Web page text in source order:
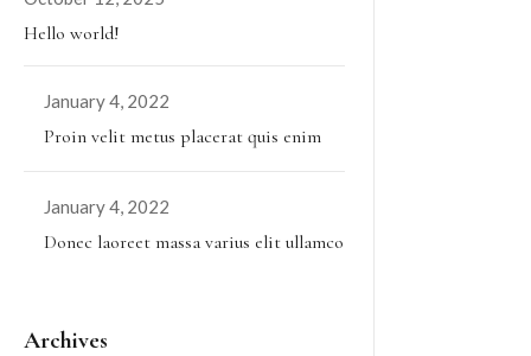
Hello world!
January 4, 2022
Proin velit metus placerat quis enim
January 4, 2022
Donec laoreet massa varius elit ullamco
Archives